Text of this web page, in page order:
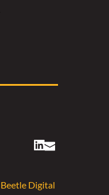
Beetle Digital